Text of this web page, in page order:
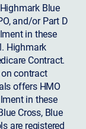
Blue
and/or Part D
in these
Highmark
Contract.
contract
offers HMO
in these
Cross, Blue
are registered